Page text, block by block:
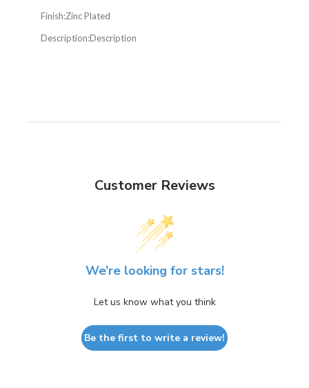
Finish:Zinc Plated
Description:Description
Customer Reviews
We’re looking for stars!
Let us know what you think
Be the first to write a review!